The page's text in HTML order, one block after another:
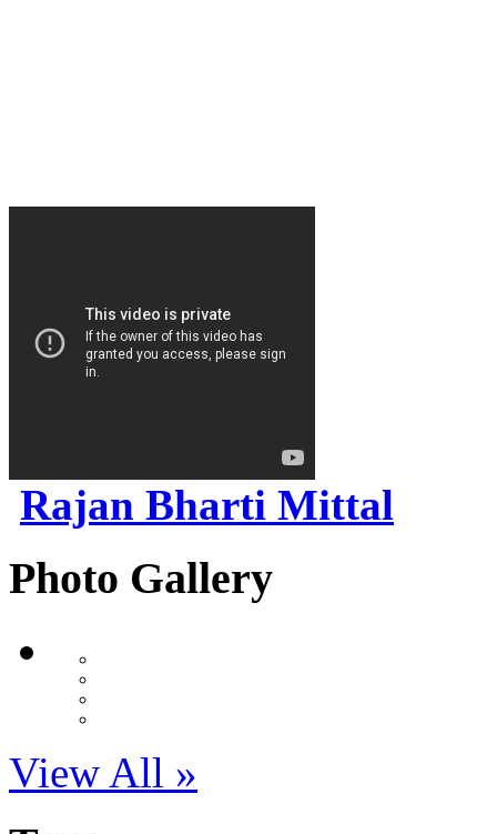
Rajan Bharti Mittal
Photo Gallery
View All »